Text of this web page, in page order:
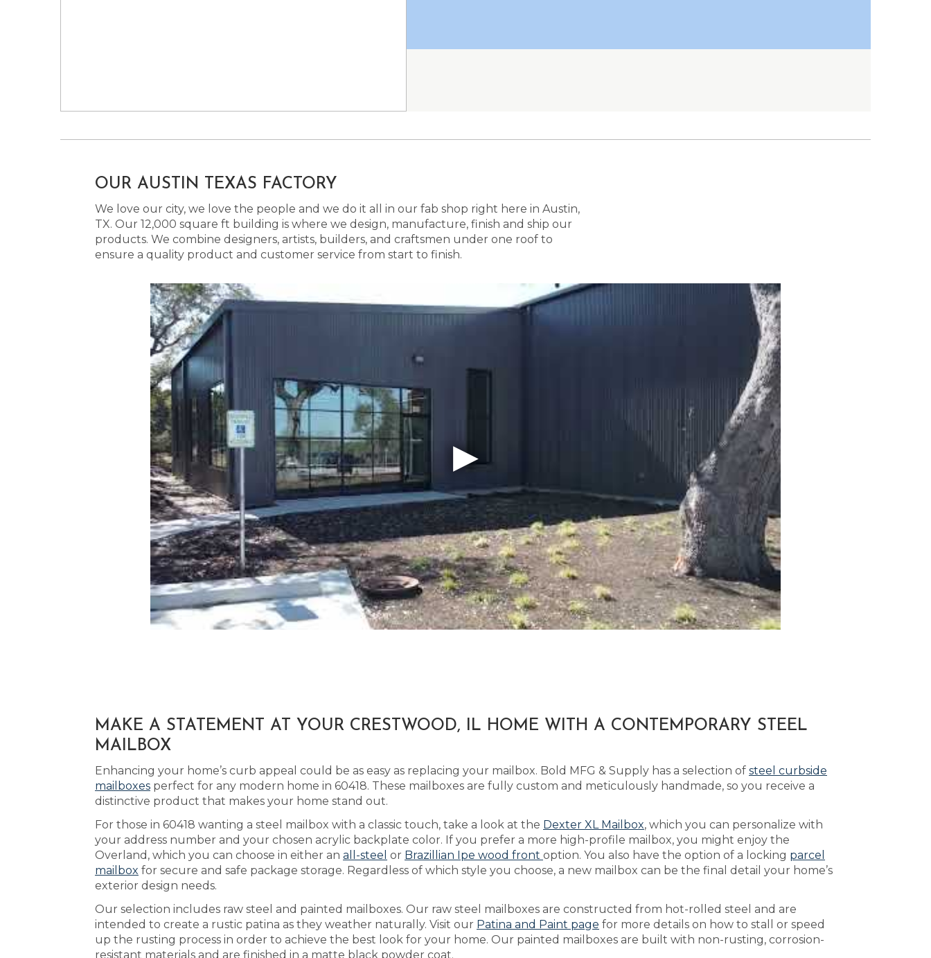
OUR AUSTIN TEXAS FACTORY
We love our city, we love the people and we do it all in our fab shop right here in Austin,
TX. Our 12,000 square ft building is where we design, manufacture, finish and ship our
products. We combine designers, artists, builders, and craftsmen under one roof to
ensure a quality product and customer service from start to finish.
MAKE A STATEMENT AT YOUR CRESTWOOD, IL HOME WITH A CONTEMPORARY STEEL
MAILBOX
Enhancing your home’s curb appeal could be as easy as replacing your mailbox. Bold MFG & Supply has a selection of steel curbside
mailboxes perfect for any modern home in 60418. These mailboxes are fully custom and meticulously handmade, so you receive a
distinctive product that makes your home stand out.
For those in 60418 wanting a steel mailbox with a classic touch, take a look at the Dexter XL Mailbox, which you can personalize with
your address number and your chosen acrylic backplate color. If you prefer a more high-profile mailbox, you might enjoy the
Overland, which you can choose in either an all-steel or Brazillian Ipe wood front option. You also have the option of a locking parcel
mailbox for secure and safe package storage. Regardless of which style you choose, a new mailbox can be the final detail your home’s
exterior design needs.
Our selection includes raw steel and painted mailboxes. Our raw steel mailboxes are constructed from hot-rolled steel and are
intended to create a rustic patina as they weather naturally. Visit our Patina and Paint page for more details on how to stall or speed
up the rusting process in order to achieve the best look for your home. Our painted mailboxes are built with non-rusting, corrosion-
resistant materials and are finished in a matte black powder coat.